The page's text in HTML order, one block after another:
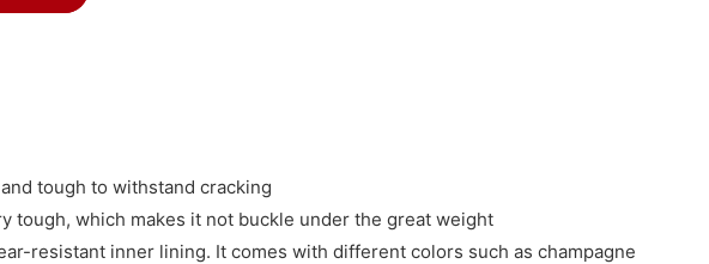
tough to withstand cracking
tough, which makes it not buckle under the great weight
resistant inner lining. It comes with different colors such as champagne